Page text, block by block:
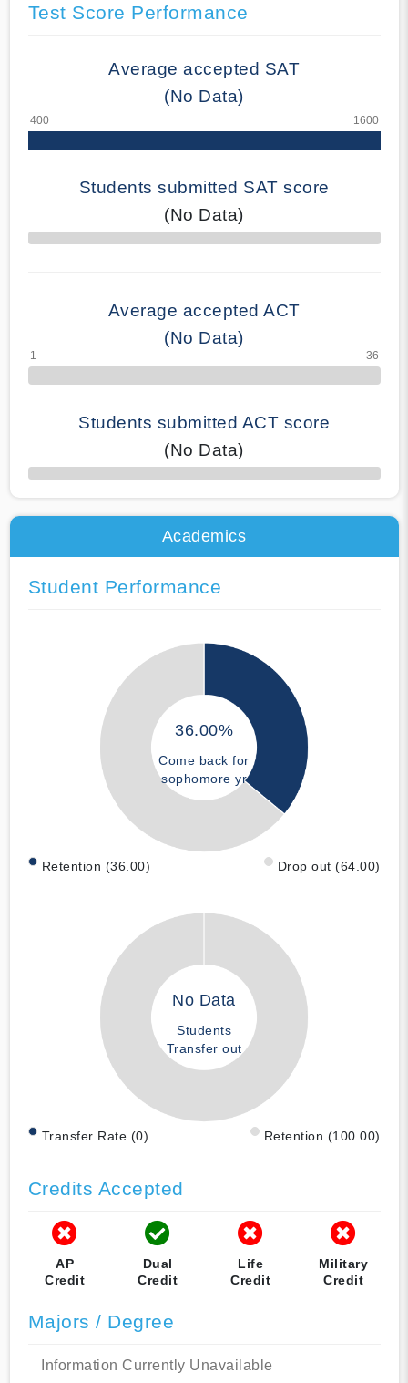
Test Score Performance
Average accepted SAT
(No Data)
Students submitted SAT score
(No Data)
70% Complete
Average accepted ACT
(No Data)
Students submitted ACT score
(No Data)
50% Complete
Academics
Student Performance
36.00%
Come back for
sophomore yr
Retention (36.00) Drop out (64.00)
No Data
Students
Transfer out
Transfer Rate (0) Retention (100.00)
Credits Accepted
AP
Credit
Dual
Credit
Life
Credit
Military
Credit
Majors / Degree
Information Currently Unavailable